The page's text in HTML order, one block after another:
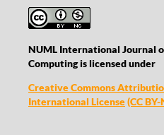
NUML International Journal
Computing is licensed under
Creative Commons
International License(CC BY-